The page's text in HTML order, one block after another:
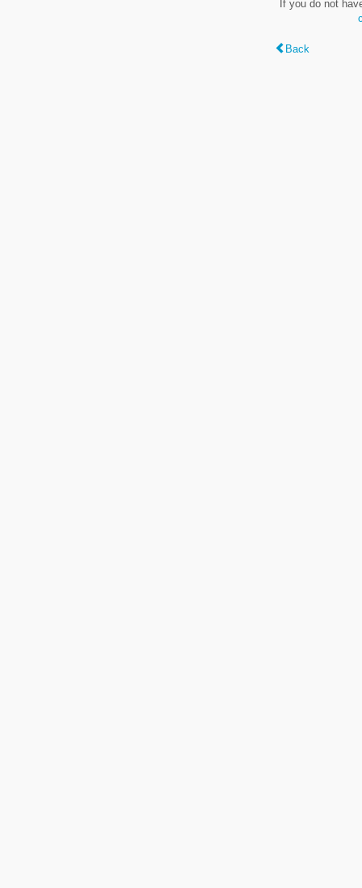
If you do not
Back